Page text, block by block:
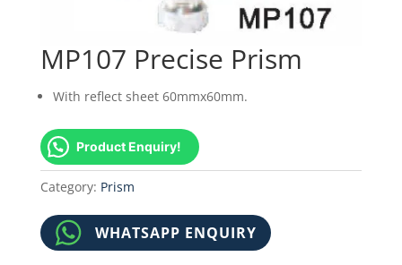
MP107 Precise Prism
With reflect sheet 60mmx60mm.
Product Enquiry!
Category: Prism
WHATSAPP ENQUIRY